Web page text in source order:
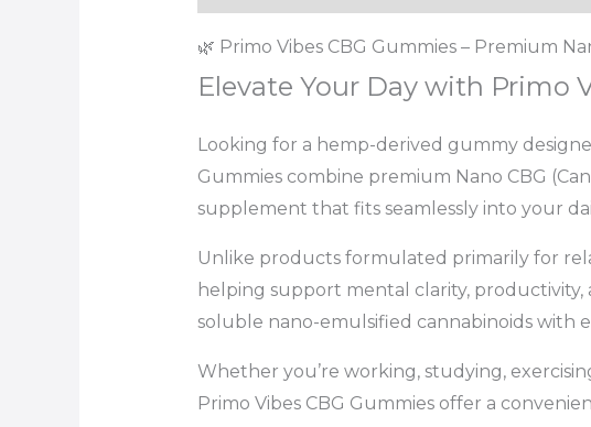
🌿 Primo Vibes CBG Gummies – Premium
Elevate Your Day with Primo
Looking for a hemp-derived gummy
Gummies combine premium Nano CBG
supplement that fits seamlessly into your
Unlike products formulated primarily for
helping support mental clarity,
soluble nano-emulsified cannabinoids with
Whether you’re working, studying,
Primo Vibes CBG Gummies offer a